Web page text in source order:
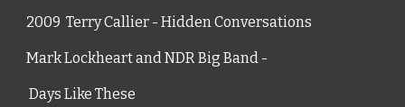
2009  Terry Callier - Hidden Conversations
Mark Lockheart and NDR Big Band -
Days Like These